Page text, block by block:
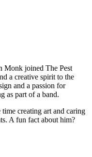
Monk joined The Pest
a creative spirit to the
and a passion for
as part of a band.
creating art and caring
A fun fact about him?